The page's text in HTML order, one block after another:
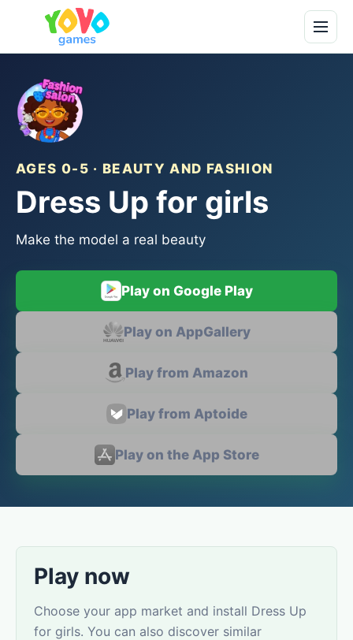
AGES 0-5 · BEAUTY AND FASHION
Dress Up for girls
Make the model a real beauty
Play on Google Play
Play on AppGallery
Play from Amazon
Play from Aptoide
Play on the App Store
Play now
Choose your app market and install Dress Up
for girls. You can also discover similar